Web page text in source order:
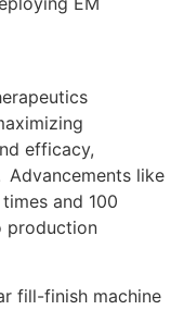
efficacy,
Advancements like
and 100
production
fill-finish machine